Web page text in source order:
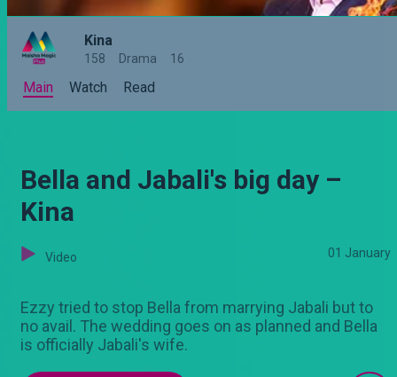
Kina
158 Drama 16
Main Watch Read
Bella and Jabali's big day –
Kina
Video 01 January
Ezzy tried to stop Bella from marrying Jabali but to
no avail. The wedding goes on as planned and Bella
is officially Jabali's wife.